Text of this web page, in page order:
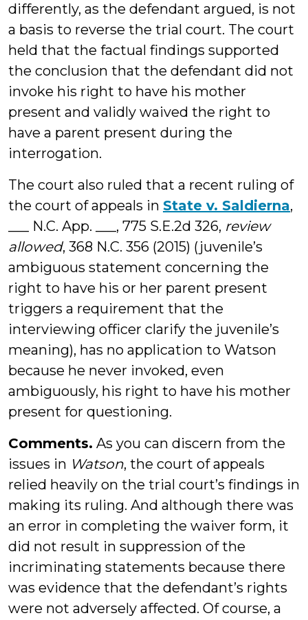
differently, as the defendant argued, is not
a basis to reverse the trial court. The court
held that the factual findings supported
the conclusion that the defendant did not
invoke his right to have his mother
present and validly waived the right to
have a parent present during the
interrogation.
The court also ruled that a recent ruling of
the court of appeals in State v. Saldierna,
___ N.C. App. ___, 775 S.E.2d 326, review
allowed, 368 N.C. 356 (2015) (juvenile’s
ambiguous statement concerning the
right to have his or her parent present
triggers a requirement that the
interviewing officer clarify the juvenile’s
meaning), has no application to Watson
because he never invoked, even
ambiguously, his right to have his mother
present for questioning.
Comments. As you can discern from the
issues in Watson, the court of appeals
relied heavily on the trial court’s findings in
making its ruling. And although there was
an error in completing the waiver form, it
did not result in suppression of the
incriminating statements because there
was evidence that the defendant’s rights
were not adversely affected. Of course, a